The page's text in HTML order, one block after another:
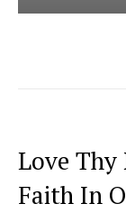
Love Thy
Faith In